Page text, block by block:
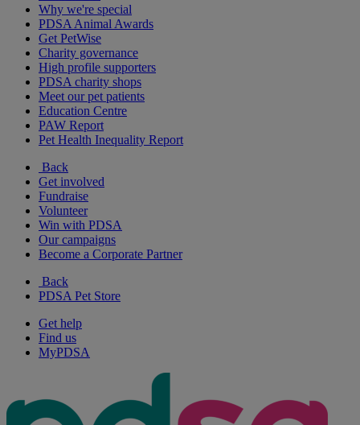
Why we're special
PDSA Animal Awards
Get PetWise
Charity governance
High profile supporters
PDSA charity shops
Meet our pet patients
Education Centre
PAW Report
Pet Health Inequality Report
Back
Get involved
Fundraise
Volunteer
Win with PDSA
Our campaigns
Become a Corporate Partner
Back
PDSA Pet Store
Get help
Find us
MyPDSA